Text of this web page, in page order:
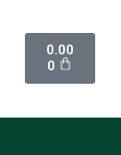
0.00
0